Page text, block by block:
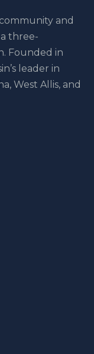
and
three-
Founded in
leader in
West Allis, and